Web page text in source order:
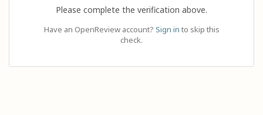
Please complete the verification above.
Have an OpenReview account? Sign in to skip this
check.